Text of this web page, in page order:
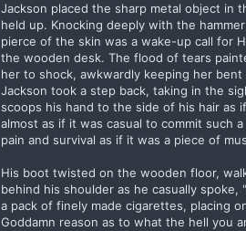
Jackson placed the sharp metal object in
held up. Knocking deeply with the
pierce of the skin was a wake-up call for
the wooden desk. The flood of tears
her to shock, awkwardly keeping her
Jackson took a step back, taking in the
scoops his hand to the side of his hair as
almost as if it was casual to commit such
pain and survival as if it was a piece of
His boot twisted on the wooden floor,
behind his shoulder as he casually
a pack of finely made cigarettes, placing
Goddamn reason as to what the hell you